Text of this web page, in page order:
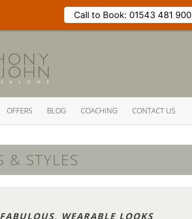
Call to Book: 01543 481 900
OFFERS BLOG COACHING CONTACT US
& STYLES
WEARABLE LOOKS